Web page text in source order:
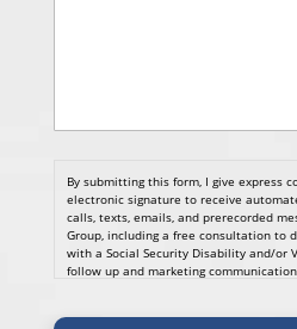
By submitting this form, I give express
electronic signature to receive
calls, texts, emails, and prerecorded
Group, including a free consultation to
with a Social Security Disability and/or
follow up and marketing